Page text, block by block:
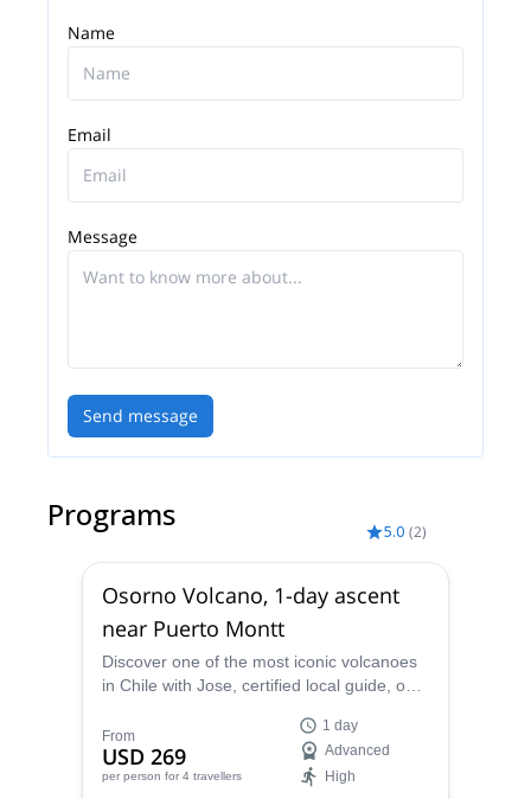
Name
Email
Message
Send message
Programs 5.0 (2)
Osorno Volcano, 1-day ascent
near Puerto Montt
Discover one of the most iconic volcanoes
in Chile with Jose, certified local guide, on
Puerto Montt!
From
USD 269
per person for 4 travellers
1 day
Advanced
High